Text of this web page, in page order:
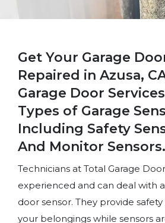
Get Your Garage
Repaired in Azusa,
Garage Door Services
Types of Garage
Including Safety
And Monitor Sensors.
Technicians at Total Garage
experienced and can deal with
door sensor. They provide
your belongings while sensors